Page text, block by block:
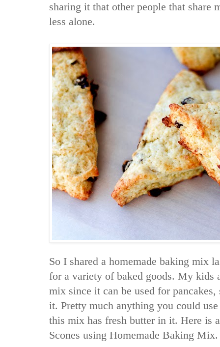
sharing it that other people that
less alone.
So I shared a homemade baking mix
for a variety of baked goods. My kids
mix since it can be used for
it. Pretty much anything you could
this mix has fresh butter in it. Here is
Scones using Homemade Baking Mix.